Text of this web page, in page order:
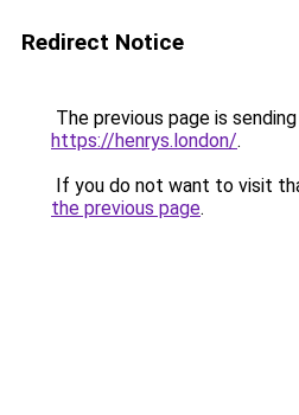
Redirect Notice
The previous page is
https://henrys.london/.
If you do not want to visit
the previous page.